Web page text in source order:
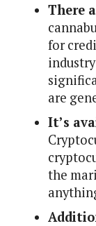
There
for
are
It’s
the